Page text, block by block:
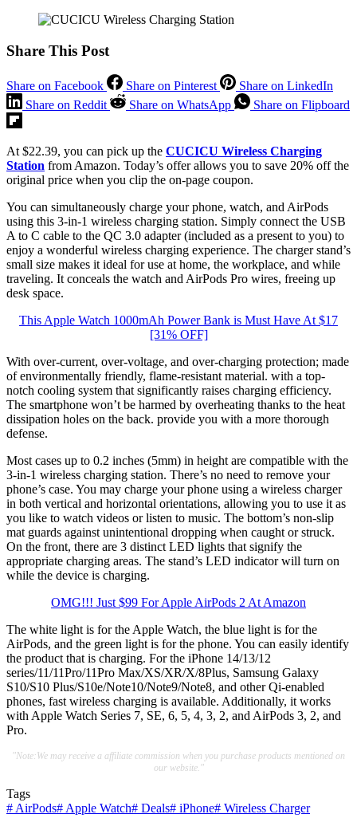
Share This Post
Share on Facebook Share on Pinterest
Share on LinkedIn
Share on Reddit
Share on WhatsApp Share on Flipboard
At $22.39, you can pick up the CUCICU Wireless Charging
Station from Amazon. Today’s offer allows you to save 20% off the
original price when you clip the on-page coupon.
You can simultaneously charge your phone, watch, and AirPods
using this 3-in-1 wireless charging station. Simply connect the USB
A to C cable to the QC 3.0 adapter (included as a present to you) to
enjoy a wonderful wireless charging experience. The charger stand’s
small size makes it ideal for use at home, the workplace, and while
traveling. It conceals the watch and AirPods Pro wires, freeing up
desk space.
This Apple Watch 1000mAh Power Bank is Must Have At $17
[31% OFF]
With over-current, over-voltage, and over-charging protection; made
of environmentally friendly, flame-resistant material. with a top-
notch cooling system that significantly raises charging efficiency.
The smartphone won’t be harmed by overheating thanks to the heat
dissipation holes on the back. provide you with a more thorough
defense.
Most cases up to 0.2 inches (5mm) in height are compatible with the
3-in-1 wireless charging station. There’s no need to remove your
phone’s case. You may charge your phone using a wireless charger
in both vertical and horizontal orientations, allowing you to use it as
you like to watch videos or listen to music. The bottom’s non-slip
mat guards against unintentional dropping when caught or struck.
On the front, there are 3 distinct LED lights that signify the
appropriate charging areas. The stand’s LED indicator will turn on
while the device is charging.
OMG!!! Just $99 For Apple AirPods 2 At Amazon
The white light is for the Apple Watch, the blue light is for the
AirPods, and the green light is for the phone. You can easily identify
the product that is charging. For the iPhone 14/13/12
series/11/11Pro/11Pro Max/XS/XR/X/8Plus, Samsung Galaxy
S10/S10 Plus/S10e/Note10/Note9/Note8, and other Qi-enabled
phones, fast wireless charging is available. Additionally, it works
with Apple Watch Series 7, SE, 6, 5, 4, 3, 2, and AirPods 3, 2, and
Pro.
"Note:We may receive a affiliate commission when you purchase products mentioned on
our website."
Tags
# AirPods# Apple Watch# Deals# iPhone# Wireless Charger